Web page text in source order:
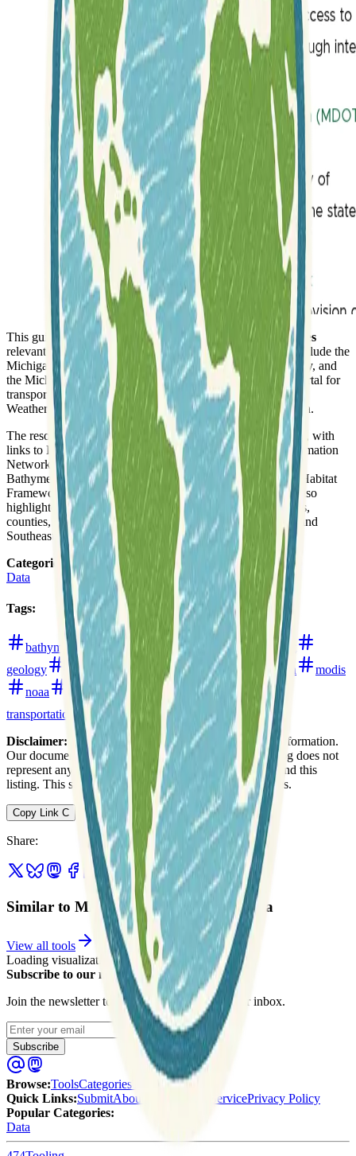
This guide offers direct links to a variety of
GIS data sources
relevant to Michigan and the Great Lakes. Key resources include the
Michigan GIS Open Data portal, Michigan View for imagery, and
the Michigan Department of Transportation (MDOT) geoportal for
transportation-related information. The Michigan Automated
Weather Network also provides valuable meteorological data.
The resource extensively covers Water Related Resources , with
links to LAGOS-NE Lake GIS Data, the Great Lakes Information
Network for regional GIS data, and NOAA's Great Lakes
Bathymetry and Shoreline Data. The Great Lakes Aquatic Habitat
Framework and USGS Streamflow data for Michigan are also
highlighted. Additionally, data for specific Michigan regions,
counties, and cities, such as the City of Detroit Open Data and
Southeast Michigan GIS Data, are provided.
Categories
Data
Tags:
bathymetry boundaries ecology
environment
geology
hydrology imagery landsat michigan
modis
noaa
open-data open-data-portals
rivers
transportation
urban water
weather
Disclaimer: We do not guarantee the accuracy of this information.
Our documentation of this website on Geospatial Catalog does not
represent any association between Geospatial Catalog and this
listing. This summary may contain errors or inaccuracies.
Copy Link C
Share:
Similar to Michigan & Great Lakes Data
View all tools
Loading visualization...
Subscribe to our newsletter
Join the newsletter to get updates straight to your inbox.
Enter your email
Subscribe
Browse:ToolsCategories
Quick Links:SubmitAbout Us Terms of ServicePrivacy Policy
Popular Categories:
Data